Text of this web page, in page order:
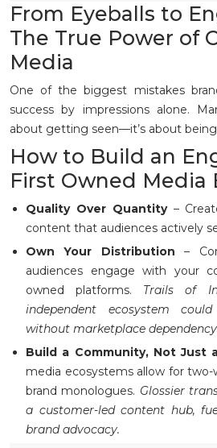
From Eyeballs to
The True Power of
Media
One of the biggest mistakes
success by impressions alone.
about getting seen—it’s about
How to Build an
First Owned Media
Quality Over Quantity–
content that audiences actively
Own Your Distribution –
audiences engage with your
owned platforms. Trails of
independent ecosystem
without marketplace
Build a Community, Not Just
media ecosystems allow for
brand monologues. Glossier
a customer-led content hub,
brand advocacy.